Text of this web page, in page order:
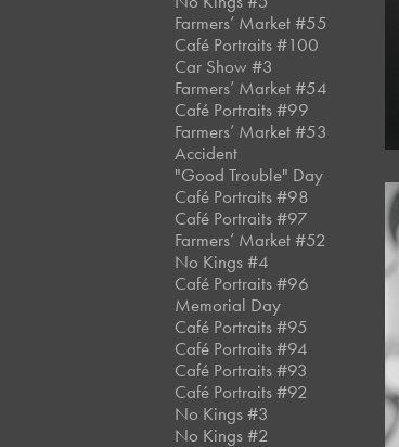
Farmers’ Market #55
Café Portraits #100
Car Show #3
Farmers’ Market #54
Café Portraits #99
Farmers’ Market #53
Accident
"Good Trouble" Day
Café Portraits #98
Café Portraits #97
Farmers’ Market #52
No Kings #4
Café Portraits #96
Memorial Day
Café Portraits #95
Café Portraits #94
Café Portraits #93
Café Portraits #92
No Kings #3
No Kings #2